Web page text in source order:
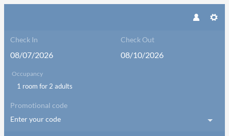
Check In Check Out
Occupancy
1 room for 2 adults
Promotional code
Enter your code